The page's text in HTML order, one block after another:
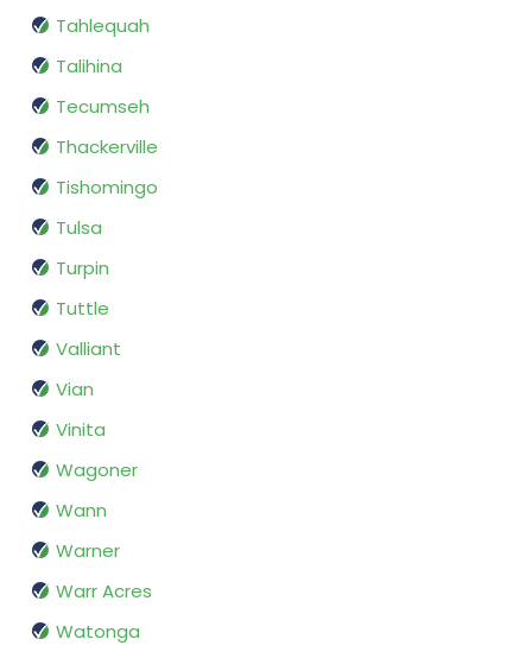
Tahlequah
Talihina
Tecumseh
Thackerville
Tishomingo
Tulsa
Turpin
Tuttle
Valliant
Vian
Vinita
Wagoner
Wann
Warner
Warr Acres
Watonga